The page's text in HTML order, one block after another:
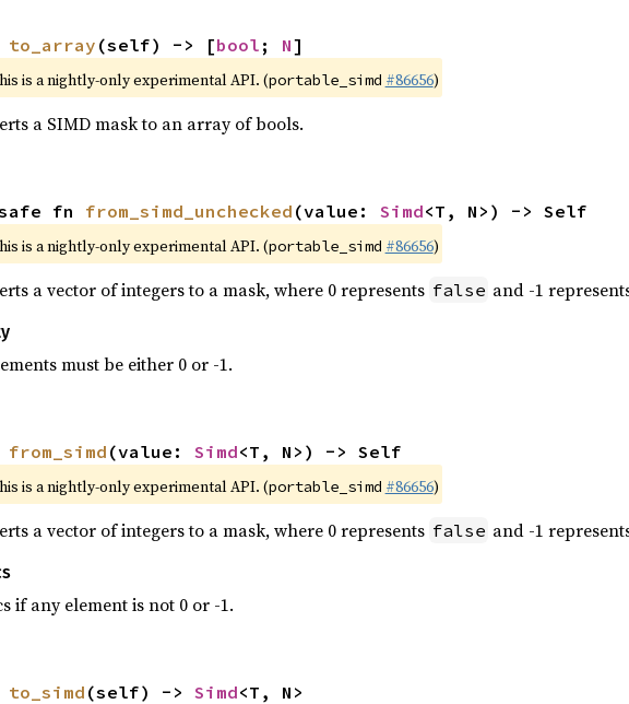
to_array (self) -> [bool ; N]
is a nightly-only experimental API. (portable_simd #86656)
a SIMD mask to an array of bools.
fn from_simd_unchecked (value: Simd<T, N>) -> Self
is a nightly-only experimental API. (portable_simd #86656)
a vector of integers to a mask, where 0 represents false and -1
must be either 0 or -1.
from_simd (value: Simd<T, N>) -> Self
is a nightly-only experimental API. (portable_simd #86656)
a vector of integers to a mask, where 0 represents false and -1
if any element is not 0 or -1.
to_simd (self) -> Simd<T, N>